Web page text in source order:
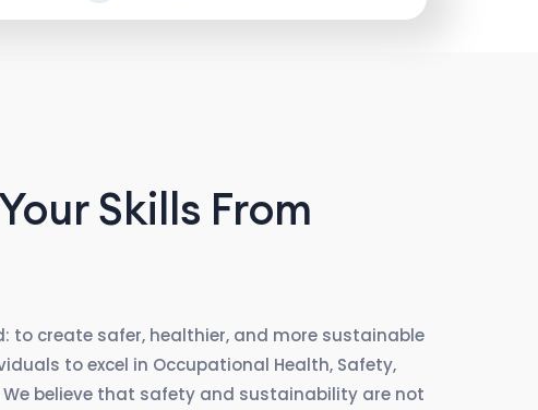
Skills From
to create safer, healthier, and more sustainable
to excel in Occupational Health, Safety,
believe that safety and sustainability are not